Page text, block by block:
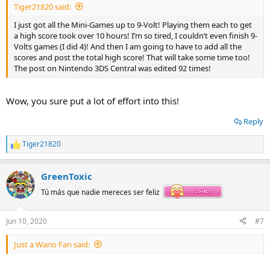
Tiger21820 said:
I just got all the Mini-Games up to 9-Volt! Playing them each to get
a high score took over 10 hours! I’m so tired, I couldn’t even finish 9-
Volts games (I did 4)! And then I am going to have to add all the
scores and post the total high score! That will take some time too!
The post on Nintendo 3DS Central was edited 92 times!
Wow, you sure put a lot of effort into this!
Reply
R
e
c
t
i
s
:
Tiger21820
GreenToxic
Tú más que nadie mereces ser feliz
Jun 10, 2020 #7
Just a Wario Fan said: